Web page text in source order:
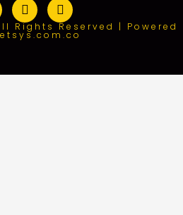
Rights Reserved | Powered